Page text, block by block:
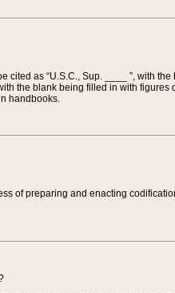
as “U.S.C., Sup. ____ ”, with
the blank being filled in with
handbooks.
of preparing and enacting